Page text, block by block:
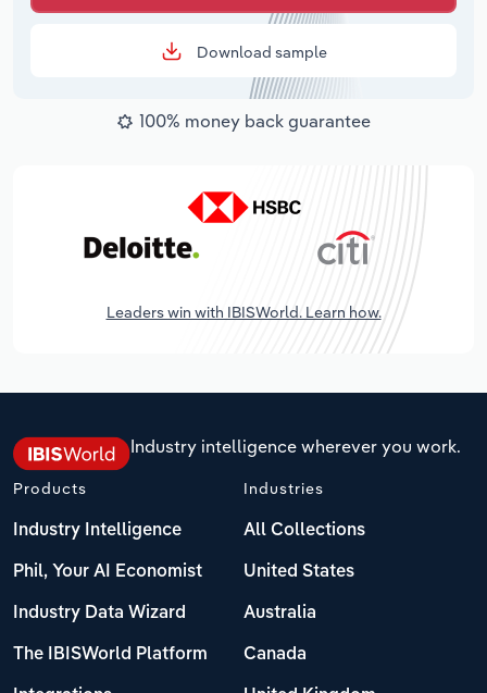
Download sample
100% money back guarantee
Leaders win with IBISWorld. Learn how.
Industry intelligence wherever you work.
Products
Industry Intelligence
Phil, Your AI Economist
Industry Data Wizard
The IBISWorld Platform
Industries
All Collections
United States
Australia
Canada